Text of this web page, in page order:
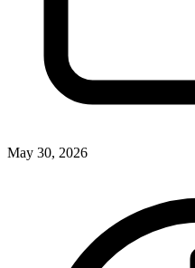
May 30, 2026